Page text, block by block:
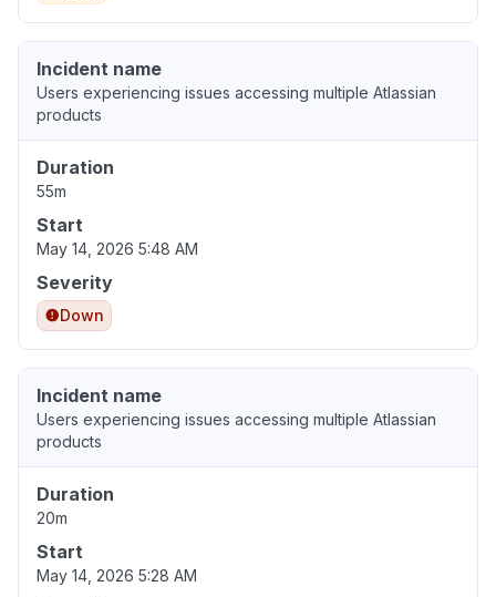
Incident name
Users experiencing issues accessing multiple Atlassian
products
Duration
55m
Start
May 14, 2026 5:48 AM
Severity
Down
Incident name
Users experiencing issues accessing multiple Atlassian
products
Duration
20m
Start
May 14, 2026 5:28 AM